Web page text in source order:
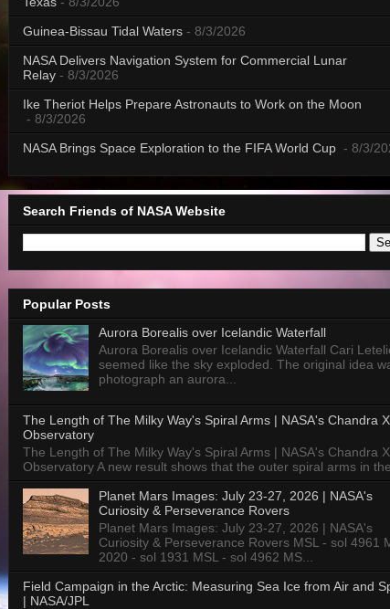
Guinea-Bissau Tidal Waters - 8/3/2026
NASA Delivers Navigation System for Commercial Lunar
Relay - 8/3/2026
Ike Theriot Helps Prepare Astronauts to Work on the Moon
- 8/3/2026
NASA Brings Space Exploration to the FIFA World Cup - 8/3/
Search Friends of NASA Website
Popular Posts
Aurora Borealis over Icelandic Waterfall
Aurora Borealis over Icelandic Waterfall Cari
seemed like the sky exploded. The original idea
photograph an aurora...
The Length of The Milky Way's Spiral Arms | NASA's Chandra
Observatory
The Length of The Milky Way's Spiral Arms | NASA's Chandra
Observatory A new result shows that the outer spiral arms in
Planet Mars Images: July 23-27, 2026 | NASA's
Curiosity & Perseverance Rovers
Planet Mars Images: July 23-27, 2026 | NASA's
Curiosity & Perseverance Rovers MSL - sol 4961
2020 - sol 1931 MSL - sol 4962 MS...
Field Campaign in the Arctic: Measuring Sea Ice from Air and
| NASA/JPL